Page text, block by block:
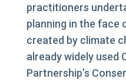
practitioners
planning in the face
created by climate
already widely used
Partnership’s